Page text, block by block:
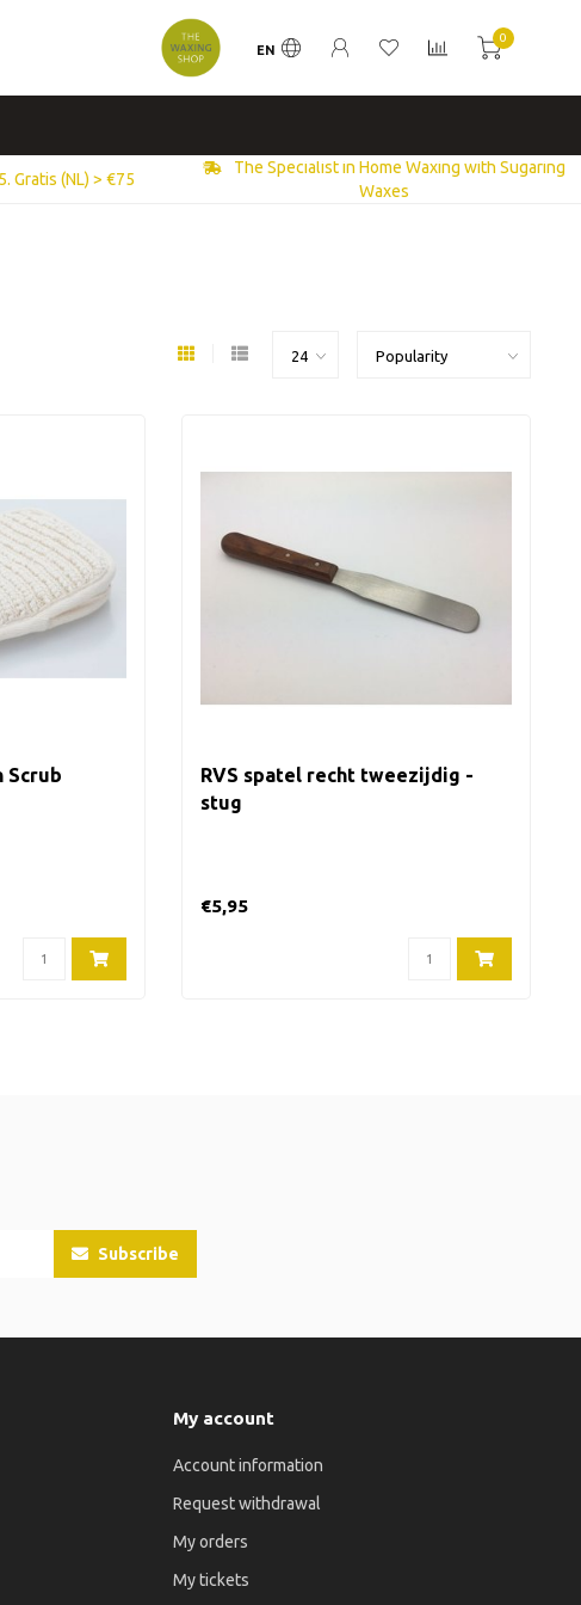
EN
0
Gratis (NL) > €75
The Specialist in Home Waxing with Sugaring
Waxes
Scrub
RVS spatel recht tweezijdig -
stug
€5,95
Subscribe
My account
Account information
Request withdrawal
My orders
My tickets